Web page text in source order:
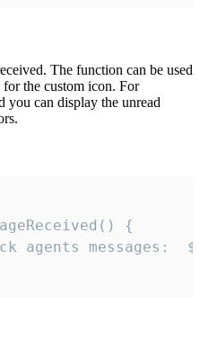
The function can be used
the custom icon. For
you can display the unread
{